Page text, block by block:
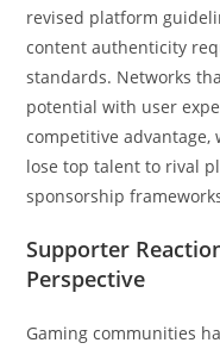
revised platform
content authenticity
standards. Networks
potential with user
competitive
lose top talent to rival
sponsorship
Supporter
Perspective
Gaming communities